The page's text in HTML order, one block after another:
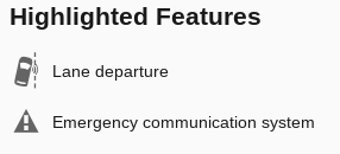
Highlighted Features
Lane departure
Emergency communication system